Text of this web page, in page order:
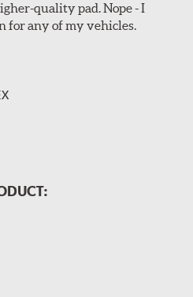
quality pad. Nope - I
for any of my vehicles.